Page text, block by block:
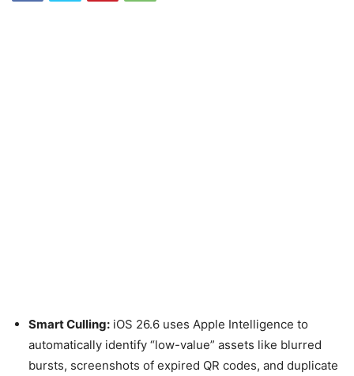
Smart Culling: iOS 26.6 uses Apple Intelligence to
automatically identify “low-value” assets like blurred
bursts, screenshots of expired QR codes, and duplicate